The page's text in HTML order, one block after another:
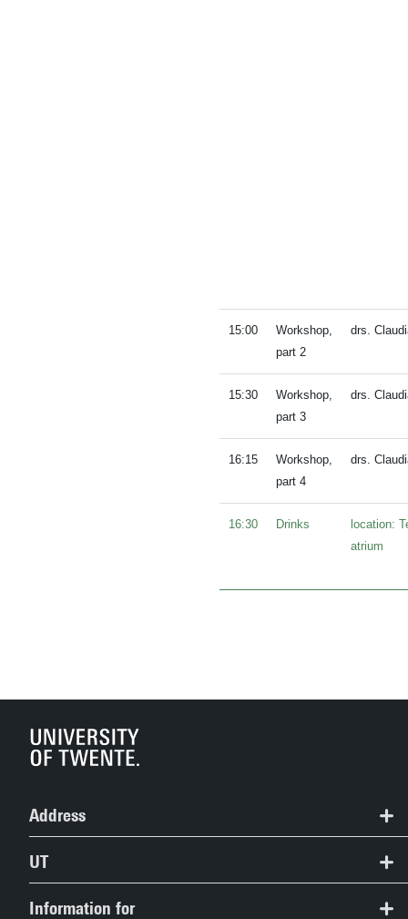
15:00
Workshop,
part 2
drs.
15:30
Workshop,
part 3
drs.
16:15
Workshop,
part 4
drs.
16:30 Drinks
location:
atrium
Address
University of Twente
Women's Academic Network Twente (WANT)
want@utwente.nl
UT
Contact
Information for